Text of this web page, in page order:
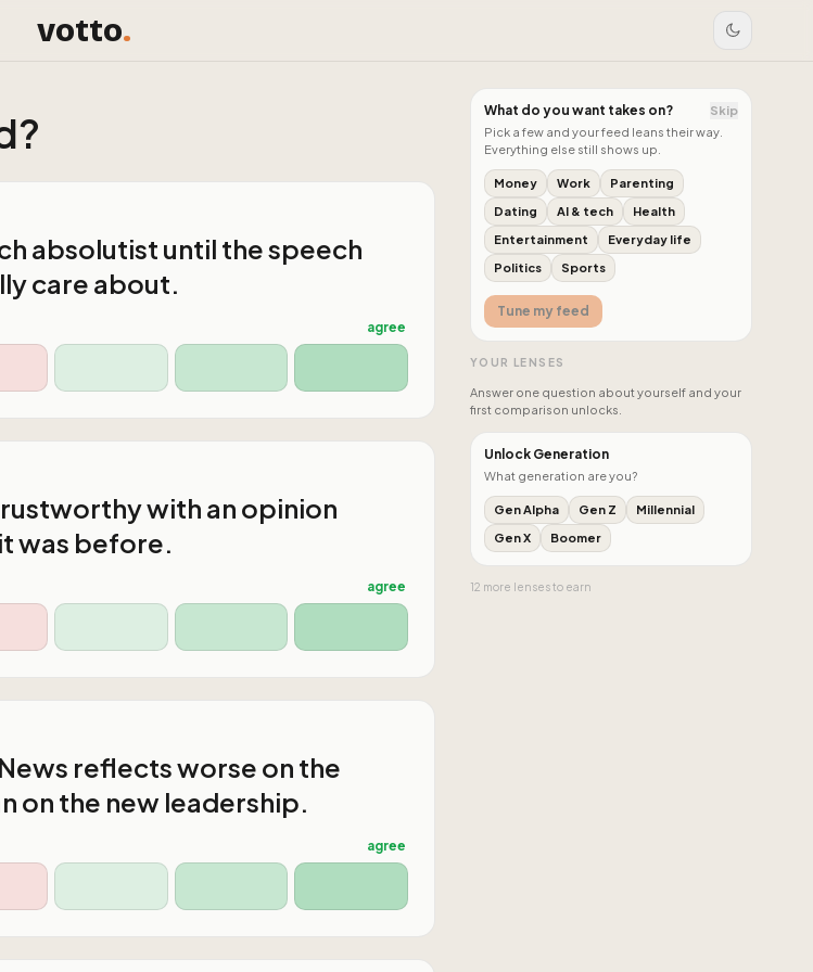
votto.
absolutist until the speech
care about.
agree
with an opinion
was before.
agree
reflects worse on the
on the new leadership.
agree
What do you want takes on?
Skip
Pick a few and your feed leans their way.
Everything else still shows up.
Money Work
Parenting
Dating
AI & tech
Health
Entertainment
Everyday life
Politics
Sports
Tune my feed
YOUR LENSES
Answer one question about yourself and your
first comparison unlocks.
Unlock Generation
What generation are you?
Gen Alpha Gen Z
Millennial
Gen X
Boomer
12 more lensesto earn